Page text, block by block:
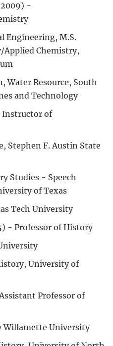
-
Engineering, M.S.
Chemistry,
Water Resource, South
and Technology
Instructor of
Stephen F. Austin State
Studies - Speech
of Texas
Tech University
- Professor of History
University of
Professor of
Willamette University